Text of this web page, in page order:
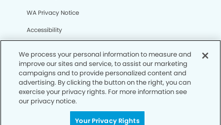
WA Privacy Notice
Accessibility
© Copyright 2006 -• Deerfield Modern Dentistry
We process your personal information to measure and
improve our sites and service, to assist our marketing
campaigns and to provide personalized content and
advertising. By clicking the button on the right, you can
exercise your privacy rights. For more information see
our privacy notice.
Your Privacy Rights